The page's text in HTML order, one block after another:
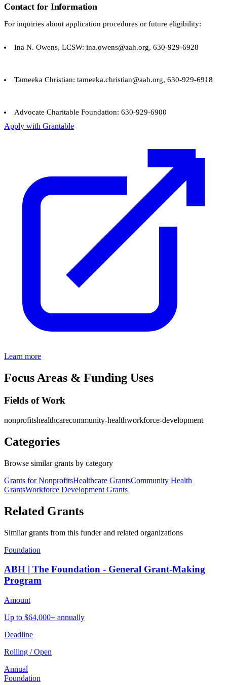
Contact for Information
For inquiries about application procedures or future eligibility:
Ina N. Owens, LCSW: ina.owens@aah.org, 630-929-6928
Tameeka Christian: tameeka.christian@aah.org, 630-929-6918
Advocate Charitable Foundation: 630-929-6900
Apply with Grantable
Learn more
Focus Areas & Funding Uses
Fields of Work
nonprofitshealthcarecommunity-healthworkforce-development
Categories
Browse similar grants by category
Grants for NonprofitsHealthcare GrantsCommunity Health
GrantsWorkforce Development Grants
Related Grants
Similar grants from this funder and related organizations
Foundation
ABH | The Foundation - General Grant-Making
Program
Amount
Up to $64,000+ annually
Deadline
Rolling / Open
Annual
Foundation